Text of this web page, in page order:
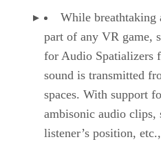
While breathtaking
part of any VR game,
for Audio Spatializers
sound is transmitted
spaces. With support
ambisonic audio clips,
listener’s position,